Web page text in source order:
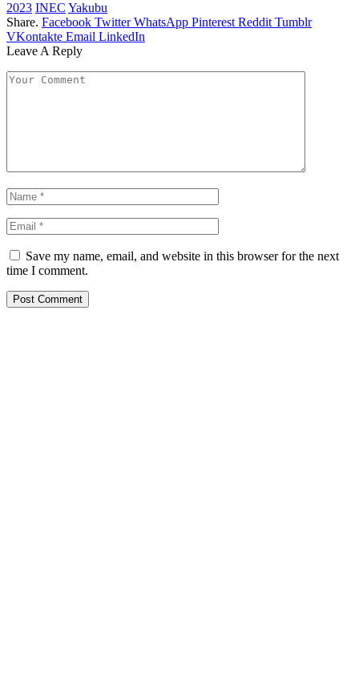
2023 INEC Yakubu
Share. Facebook Twitter WhatsApp Pinterest Reddit Tumblr
VKontakte Email LinkedIn
Leave A Reply
Save my name, email, and website in this browser for the next
time I comment.